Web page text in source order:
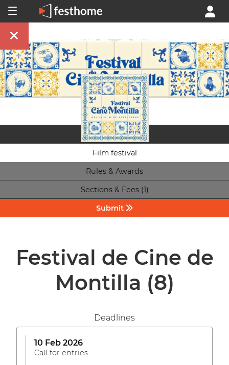
Film festival
Rules & Awards
Sections & Fees (1)
Submit
Festival de Cine de
Montilla (8)
Deadlines
10 Feb 2026
Call for entries